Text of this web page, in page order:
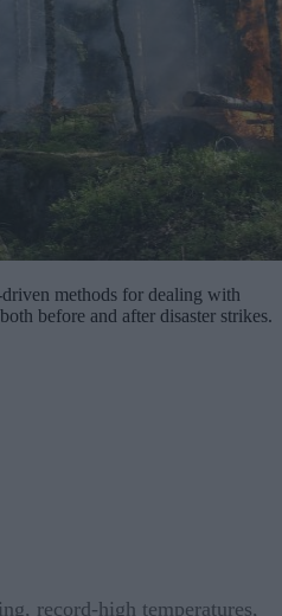
methods for dealing with
before and after disaster strikes.
record-high temperatures,